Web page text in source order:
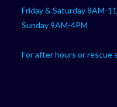
Friday & Saturday 8AM-
Sunday 9AM-4PM
For after hours or rescue